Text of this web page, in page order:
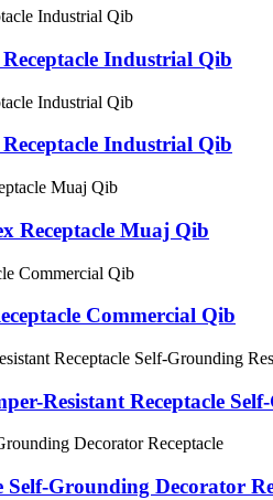
Industrial Qib
Industrial Qib
Receptacle Muaj Qib
Commercial Qib
Resistant Receptacle
Grounding Decorator